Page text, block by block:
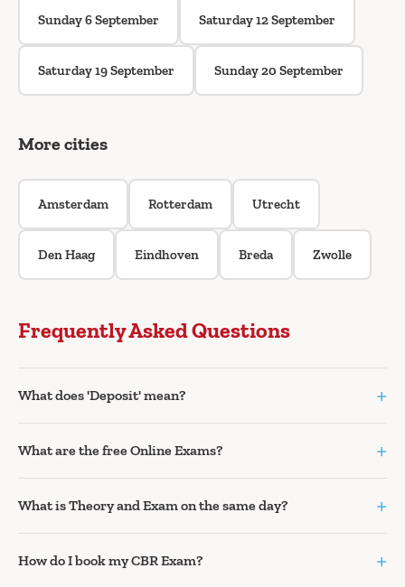
Sunday 6 September Saturday 12 September
Saturday 19 September Sunday 20 September
More cities
Amsterdam Rotterdam Utrecht
Den Haag Eindhoven Breda Zwolle
Frequently Asked Questions
What does 'Deposit' mean? +
What are the free Online Exams? +
What is Theory and Exam on the same day? +
How do I book my CBR Exam? +